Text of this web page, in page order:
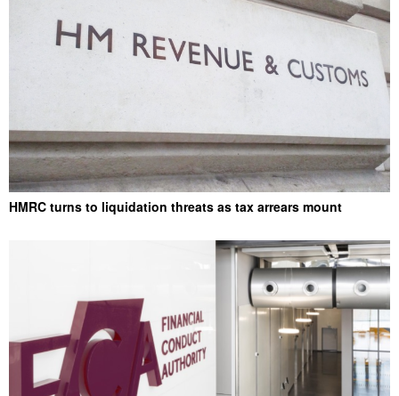
HMRC turns to liquidation threats as tax arrears mount